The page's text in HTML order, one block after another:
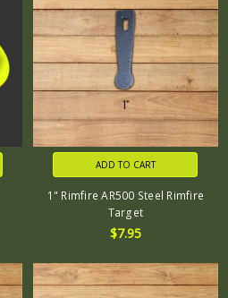
ADD TO CART
1" Rimfire AR500 Steel Rimfire
Target
$7.95